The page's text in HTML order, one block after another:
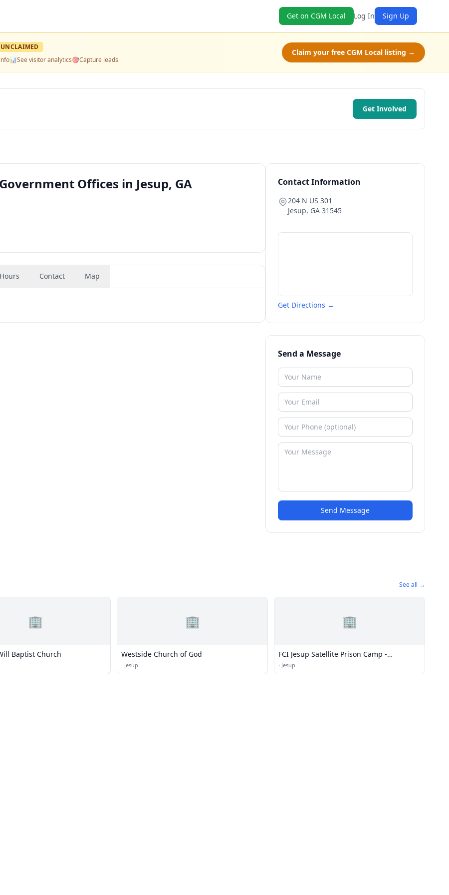
Get on CGM Local Log In Sign Up
UNCLAIMED
📊See visitor analytics🎯Capture leads
Claim your free CGM Local listing →
Get Involved
Offices in Jesup, GA
Hours Contact Map
Contact Information
204 N US 301
Jesup, GA 31545
Get Directions →
Send a Message
Send Message
See all →
🏢
Baptist Church
🏢
Westside Church of God
· Jesup
🏢
FCI Jesup Satellite Prison Camp -
Minimum
· Jesup